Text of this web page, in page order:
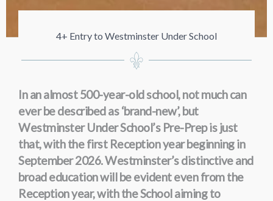
4+ Entry to Westminster Under School
In an almost 500-year-old school, not much can
ever be described as ‘brand-new’, but
Westminster Under School’s Pre-Prep is just
that, with the first Reception year beginning in
September 2026. Westminster’s distinctive and
broad education will be evident even from the
Reception year, with the School aiming to